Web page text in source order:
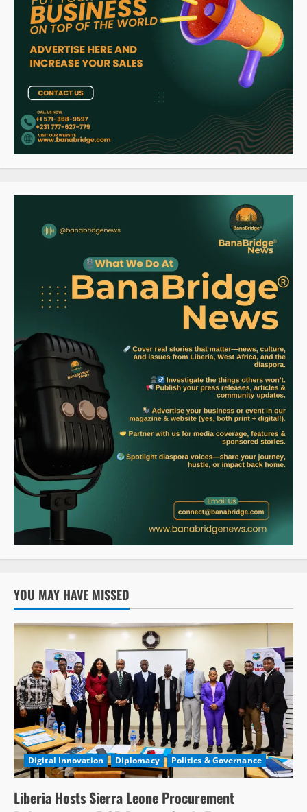
YOU MAY HAVE MISSED
Digital Innovation Diplomacy Politics & Governance
Liberia Hosts Sierra Leone Procurement